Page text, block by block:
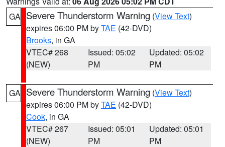
GA Severe Thunderstorm Warning (View Text)
expires 06:00 PM byTAE (42-DVD)
Brooks, in GA
VTEC# 268
(NEW)
Issued: 05:02
PM
Updated: 05:02
PM
GA Severe Thunderstorm Warning (View Text)
expires 06:00 PM byTAE (42-DVD)
Cook, in GA
VTEC# 267
(NEW)
Issued: 05:01
PM
Updated: 05:01
PM